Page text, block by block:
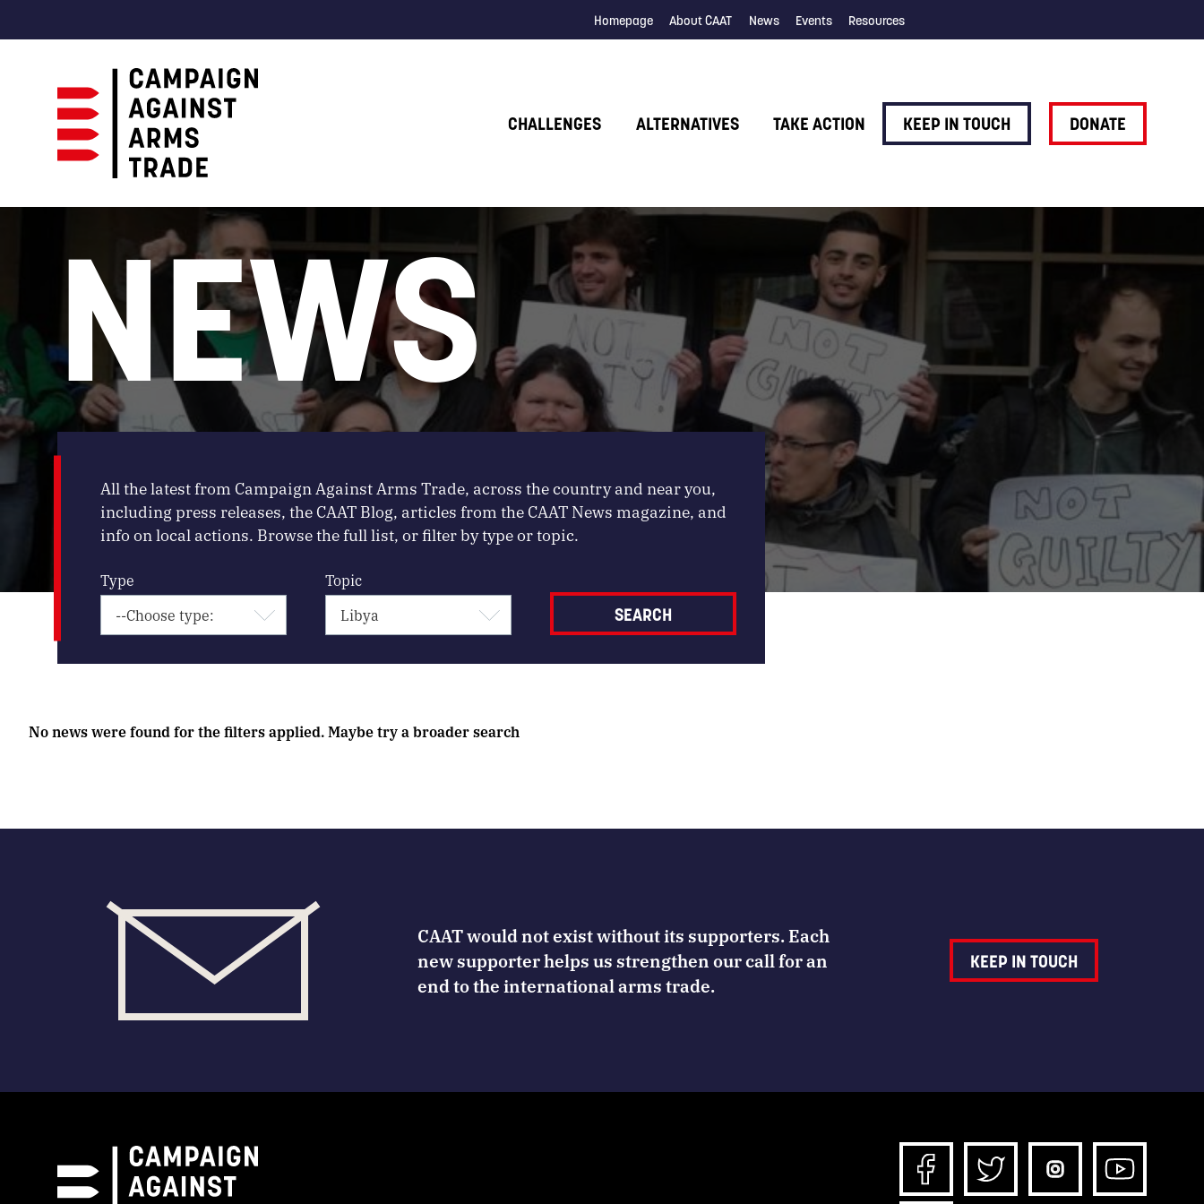
Homepage About CAAT News Events Resources
Against
CHALLENGES ALTERNATIVES TAKE ACTION KEEP IN TOUCH DONATE
NEWS
All the latest from Campaign Against Arms Trade, across the country and near you,
including press releases, the CAAT Blog, articles from the CAAT News magazine, and
info on local actions. Browse the full list, or filter by type or topic.
Type Topic
No news were found for the filters applied. Maybe try a broader search
CAAT would not exist without its supporters. Each
new supporter helps us strengthen our call for an
end to the international arms trade.
KEEP IN TOUCH